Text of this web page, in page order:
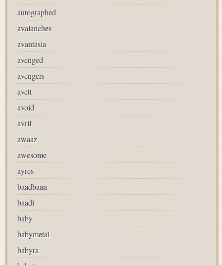
autographed
avalanches
avantasia
avenged
avengers
avett
avoid
avril
awaaz
awesome
ayres
baadbaan
baadi
baby
babymetal
babyra